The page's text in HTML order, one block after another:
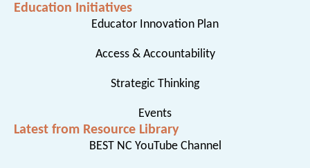
Education Initiatives
Educator Innovation Plan
Access & Accountability
Strategic Thinking
Events
Latest from Resource Library
BEST NC YouTube Channel